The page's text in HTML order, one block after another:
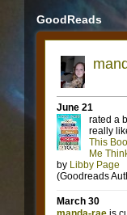
GoodReads